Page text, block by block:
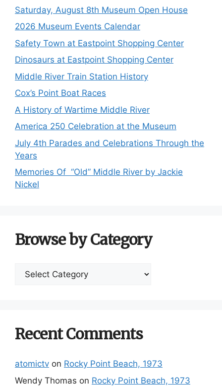
Saturday, August 8th Museum Open House
2026 Museum Events Calendar
Safety Town at Eastpoint Shopping Center
Dinosaurs at Eastpoint Shopping Center
Middle River Train Station History
Cox’s Point Boat Races
A History of Wartime Middle River
America 250 Celebration at the Museum
July 4th Parades and Celebrations Through the
Years
Memories Of “Old” Middle River by Jackie
Nickel
Browse by Category
Browse
Recent Comments
atomictv on Rocky Point Beach, 1973
Wendy Thomas on Rocky Point Beach, 1973